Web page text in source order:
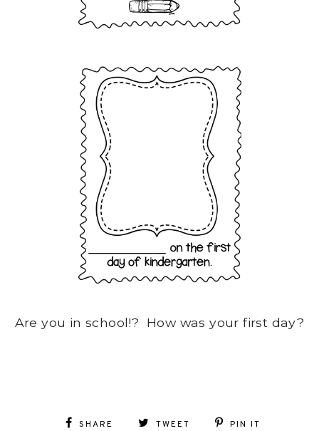
Are you in school!? How was your first day?
SHARE TWEET PIN IT